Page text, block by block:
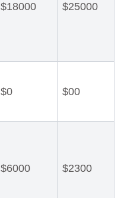
$18000 $25000
$0 $00
$6000 $2300